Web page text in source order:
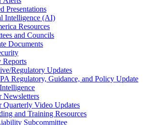
Presentations
Intelligence (AI)
Resources
and Councils
Documents
Reports
Regulatory Updates
Regulatory, Guidance, and Policy Update
Newsletters
Quarterly Video Updates
and Training Resources
Subcommittee